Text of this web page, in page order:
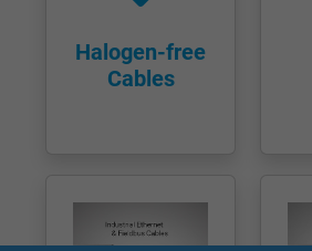
Halogen-free
Cables